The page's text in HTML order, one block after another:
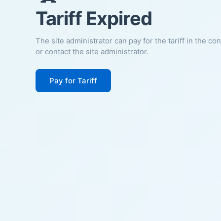
Tariff Expired
The site administrator can pay for the tariff in the
or contact the site administrator.
Pay for Tariff